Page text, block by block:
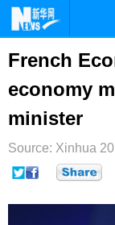
台湾
纪检
文娱
French
economy
minister
Source: Xinhua